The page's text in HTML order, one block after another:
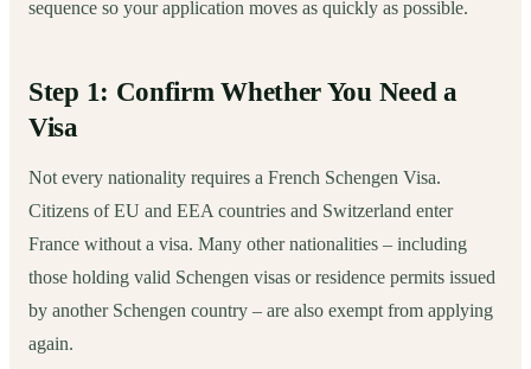
sequence so your application moves as quickly as possible.
Step 1: Confirm Whether You Need a
Visa
Not every nationality requires a French Schengen Visa.
Citizens of EU and EEA countries and Switzerland enter
France without a visa. Many other nationalities – including
those holding valid Schengen visas or residence permits issued
by another Schengen country – are also exempt from applying
again.